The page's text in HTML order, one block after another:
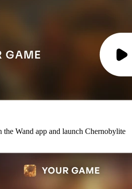
the Wand app and launch Chernobylite